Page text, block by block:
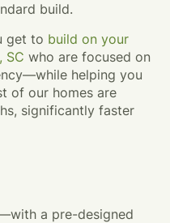
build.
get to build on your
SC who are focused on
helping you
of our homes are
significantly faster
a pre-designed